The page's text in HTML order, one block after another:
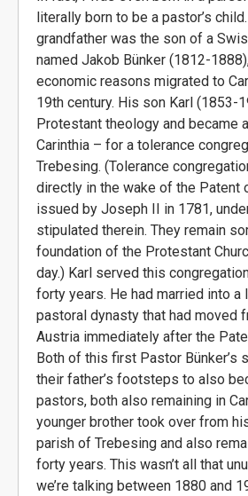
literally born to be a pastor’s
grandfather was the son of a
named Jakob Bünker (1812-
economic reasons migrated to
19th century. His son Karl (1853-
Protestant theology and became
Carinthia – for a tolerance
Trebesing. (Tolerance
directly in the wake of the Patent
issued by Joseph II in 1781,
stipulated therein. They remain
foundation of the Protestant
day.) Karl served this
forty years. He had married into a
pastoral dynasty that had moved
Austria immediately after the
Both of this first Pastor Bünker’s
their father’s footsteps to also
pastors, both also remaining in
younger brother took over from
parish of Trebesing and also
forty years. This wasn’t all that
we’re talking between 1880 and